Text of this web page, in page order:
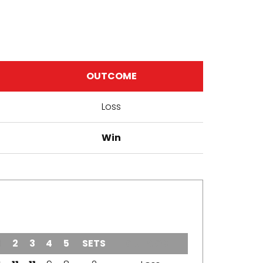
OUTCOME
Loss
Win
2 3 4 5 SETS